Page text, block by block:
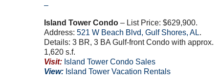
–
Island Tower Condo – List Price: $629,900.
Address: 521 W Beach Blvd, Gulf Shores, AL.
Details: 3 BR, 3 BA Gulf-front Condo with approx.
1,620 s.f.
Visit: Island Tower Condo Sales
View: Island Tower Vacation Rentals